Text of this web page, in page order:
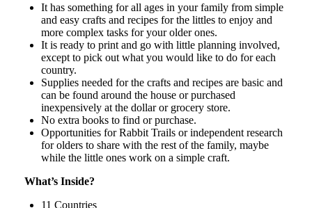
It has something for all ages in your family from simple
and easy crafts and recipes for the littles to enjoy and
more complex tasks for your older ones.
It is ready to print and go with little planning involved,
except to pick out what you would like to do for each
country.
Supplies needed for the crafts and recipes are basic and
can be found around the house or purchased
inexpensively at the dollar or grocery store.
No extra books to find or purchase.
Opportunities for Rabbit Trails or independent research
for olders to share with the rest of the family, maybe
while the little ones work on a simple craft.
What’s Inside?
11 Countries